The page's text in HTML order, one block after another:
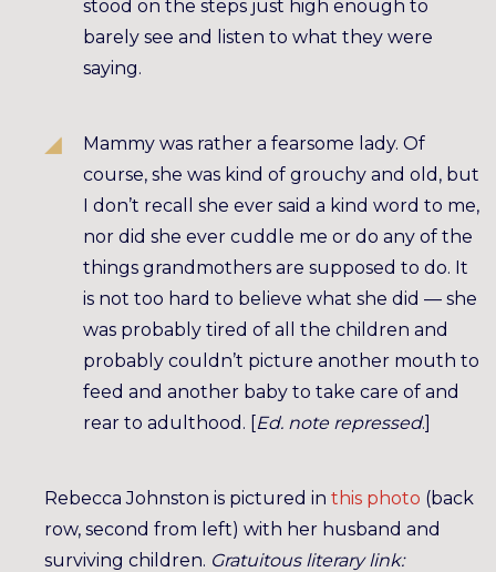
stood on the steps just high enough to
barely see and listen to what they were
saying.
Mammy was rather a fearsome lady. Of
course, she was kind of grouchy and old, but
I don’t recall she ever said a kind word to me,
nor did she ever cuddle me or do any of the
things grandmothers are supposed to do. It
is not too hard to believe what she did — she
was probably tired of all the children and
probably couldn’t picture another mouth to
feed and another baby to take care of and
rear to adulthood. [Ed. note repressed.]
Rebecca Johnston is pictured in this photo (back
row, second from left) with her husband and
surviving children. Gratuitous literary link: